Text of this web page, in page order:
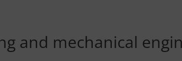
and mechanical